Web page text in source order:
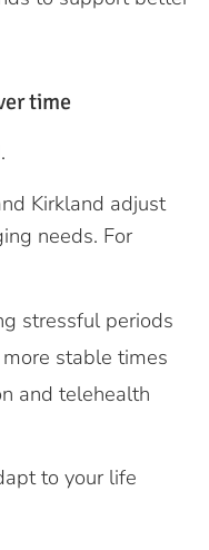
time
Kirkland adjust
needs. For
stressful periods
stable times
and telehealth
to your life